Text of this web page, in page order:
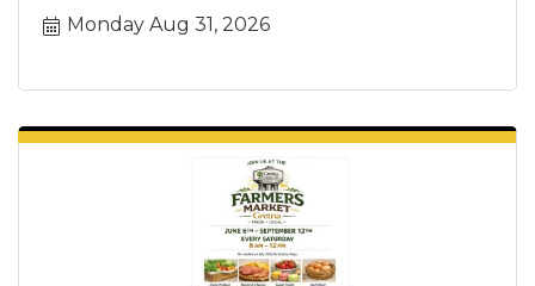
Monday Aug 31, 2026